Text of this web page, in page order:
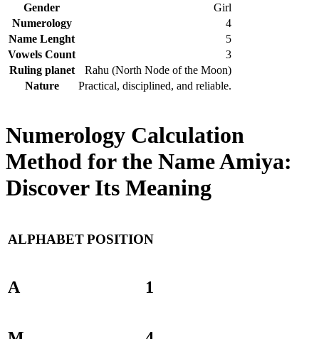
Gender
Girl
Numerology
4
Name Lenght
5
Vowels Count
3
Ruling planet
Rahu (North Node of the Moon)
Nature
Practical, disciplined, and reliable.
Numerology Calculation
Method for the Name Amiya:
Discover Its Meaning
ALPHABETPOSITION
A 1